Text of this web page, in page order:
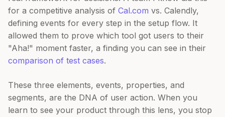
for a competitive analysis of Cal.com vs. Calendly,
defining events for every step in the setup flow. It
allowed them to prove which tool got users to their
"Aha!" moment faster, a finding you can see in their
comparison of test cases.
These three elements, events, properties, and
segments, are the DNA of user action. When you
learn to see your product through this lens, you stop